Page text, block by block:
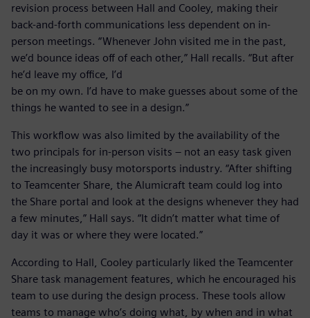
revision process between Hall and Cooley, making their
back-and-forth communications less dependent on in-
person meetings. “Whenever John visited me in the past,
we’d bounce ideas off of each other,” Hall recalls. “But after
he’d leave my office, I’d
be on my own. I’d have to make guesses about some of the
things he wanted to see in a design.”
This workflow was also limited by the availability of the
two principals for in-person visits – not an easy task given
the increasingly busy motorsports industry. “After shifting
to Teamcenter Share, the Alumicraft team could log into
the Share portal and look at the designs whenever they had
a few minutes,” Hall says. “It didn’t matter what time of
day it was or where they were located.”
According to Hall, Cooley particularly liked the Teamcenter
Share task management features, which he encouraged his
team to use during the design process. These tools allow
teams to manage who’s doing what, by when and in what